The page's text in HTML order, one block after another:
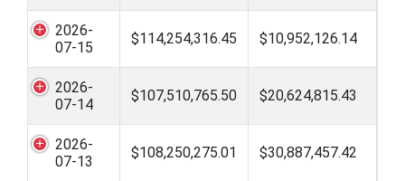
2026-
07-15
$114,254,316.45 $10,952,126.14
2026-
07-14
$107,510,765.50 $20,624,815.43
2026-
07-13
$108,250,275.01 $30,887,457.42